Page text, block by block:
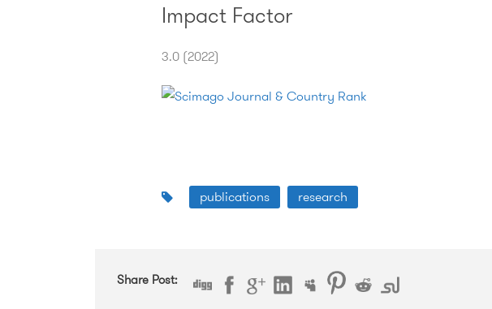
Impact Factor
3.0 (2022)
publications research
Share Post: